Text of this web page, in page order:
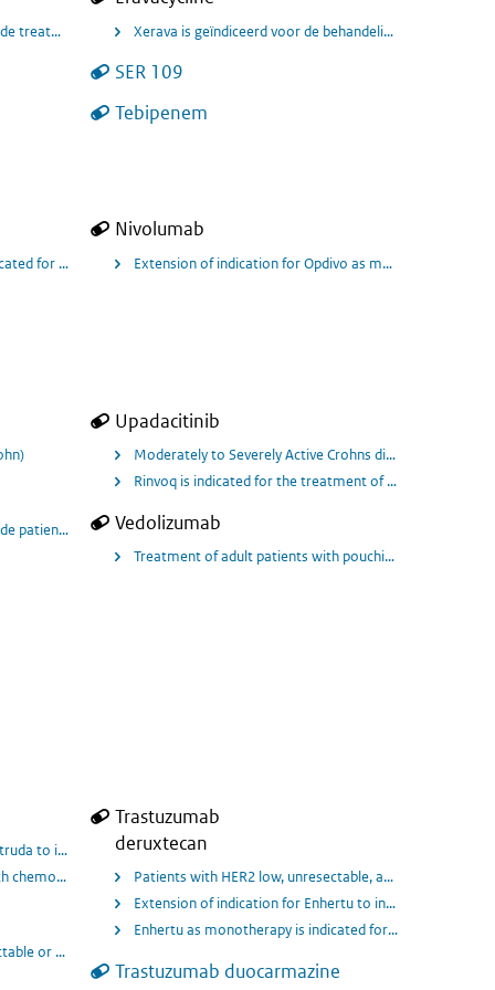
to be Caused by Susceptible Gram-positive Organisms, Including
treatment of Community Acquired Pneumonia (CAP) for Quofenix
Xerava is geïndiceerd voor de behandeling van
SER 109
Tebipenem
carcinoma (UC) who are progression-free following platinum-based
and chemotherapy
in patiënten met spier invasieve blaaskanker.
for the treatment of adult patients with locally advanced or
Nivolumab
Extension of indication for Opdivo as monotherapy is
active ulcerative colitis (UC) who have had an inadequate
patients from 4 months corrected gestational aged 1 year and above
Upadacitinib
Moderately to Severely Active Crohns disease
Rinvoq is indicated for the treatment of adult patients
Vedolizumab
Treatment of adult patients with pouchitis, who have
Primary Breast Cancer.
with IV paclitaxel monotherapy has been recommended by
to include in combination with chemotherapy, treatment of locally
chemotherapy as neoadjuvant treatment, and then continued as
or metastatic triple-negative breast cancer (TNBC) who have
Trastuzumab
deruxtecan
Patients with HER2 low, unresectable, and/or
Extension of indication for Enhertu to include
Enhertu as monotherapy is indicated for the treatment
Trastuzumab duocarmazine